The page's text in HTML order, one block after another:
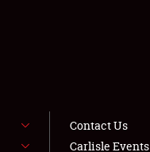
Contact Us
Carlisle